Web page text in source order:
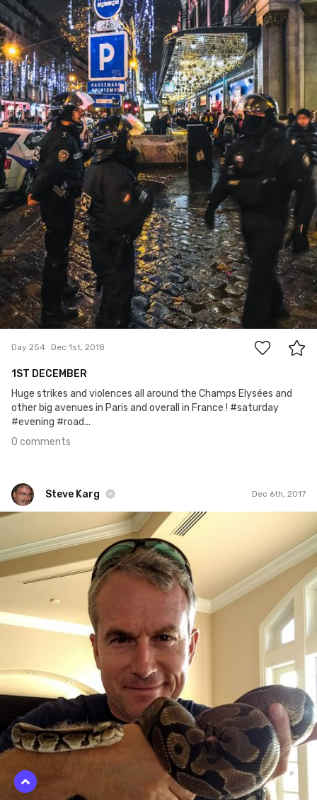
Day 254 Dec 1st, 2018
1ST DECEMBER
Huge strikes and violences all around the Champs Elysées and
other big avenues in Paris and overall in France ! #saturday
#evening #road...
0 comments
Steve Karg Dec 6th, 2017